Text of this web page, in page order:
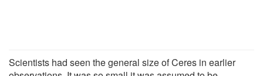
Scientists had seen the general size of Ceres in earlier